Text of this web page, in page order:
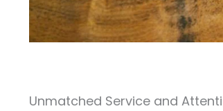
Unmatched Service and